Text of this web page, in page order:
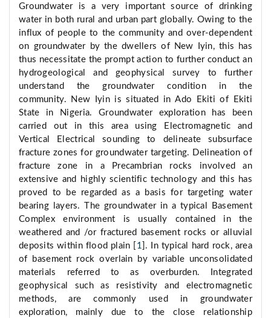
Groundwater is a very important source of drinking
water in both rural and urban part globally. Owing to the
influx of people to the community and over-dependent
on groundwater by the dwellers of New Iyin, this has
thus necessitate the prompt action to further conduct an
hydrogeological and geophysical survey to further
understand the groundwater condition in the
community. New Iyin is situated in Ado Ekiti of Ekiti
State in Nigeria. Groundwater exploration has been
carried out in this area using Electromagnetic and
Vertical Electrical sounding to delineate subsurface
fracture zones for groundwater targeting. Delineation of
fracture zone in a Precambrian rocks involved an
extensive and highly scientific technology and this has
proved to be regarded as a basis for targeting water
bearing layers. The groundwater in a typical Basement
Complex environment is usually contained in the
weathered and /or fractured basement rocks or alluvial
deposits within flood plain [ 1 ]. In typical hard rock, area
of basement rock overlain by variable unconsolidated
materials referred to as overburden. Integrated
geophysical such as resistivity and electromagnetic
methods, are commonly used in groundwater
exploration, mainly due to the close relationship